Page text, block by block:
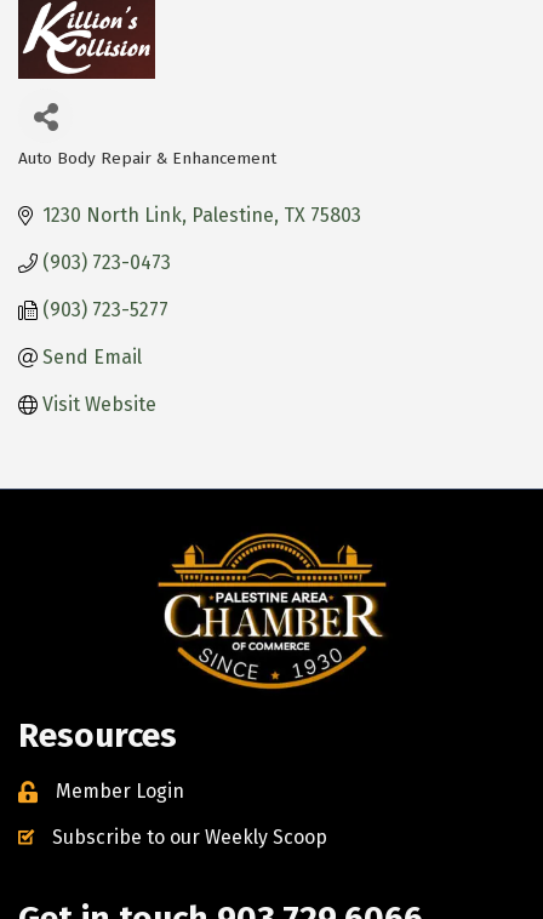
Categories
Auto Body Repair & Enhancement
1230 North Link Palestine TX 75803
(903) 723-0473
(903) 723-5277
Send Email
Visit Website
Resources
Member Login
Subscribe to our Weekly Scoop